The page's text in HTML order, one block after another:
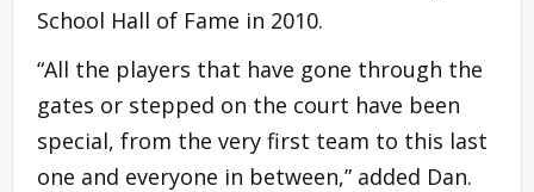
School Hall of Fame in 2010.
“All the players that have gone through the
gates or stepped on the court have been
special, from the very first team to this last
one and everyone in between,” added Dan.